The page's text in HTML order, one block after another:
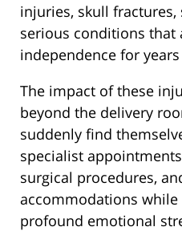
injuries, skull
serious conditions that
independence for
The impact of these
beyond the delivery
suddenly find
specialist
surgical procedures,
accommodations
profound emotional